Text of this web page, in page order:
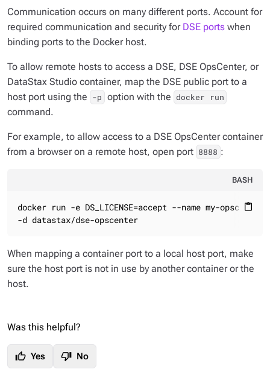
Communication occurs on many different ports. Account for
required communication and security for DSE ports when
binding ports to the Docker host.
To allow remote hosts to access a DSE, DSE OpsCenter, or
DataStax Studio container, map the DSE public port to a
host port using the -p option with the docker run
command.
For example, to allow access to a DSE OpsCenter container
from a browser on a remote host, open port 8888 :
BASH
content_paste
docker run -e DS_LICENSE=accept --name my-
-d datastax/dse-opscenter
When mapping a container port to a local host port, make
sure the host port is not in use by another container or the
host.
Was this helpful?
thumb_up Yes thumb_down No